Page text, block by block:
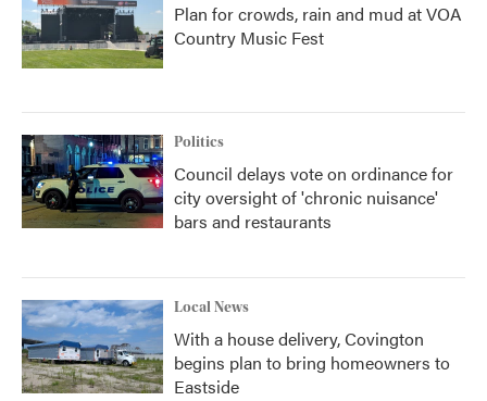
Plan for crowds, rain and mud at VOA
Country Music Fest
Politics
Council delays vote on ordinance for
city oversight of 'chronic nuisance'
bars and restaurants
Local News
With a house delivery, Covington
begins plan to bring homeowners to
Eastside